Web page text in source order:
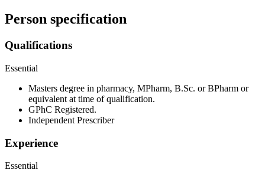
Person specification
Qualifications
Essential
Masters degree in pharmacy, MPharm, B.Sc. or BPharm or
equivalent at time of qualification.
GPhC Registered.
Independent Prescriber
Experience
Essential